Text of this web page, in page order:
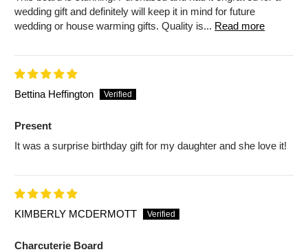
wedding gift and definitely will keep it in mind for future
wedding or house warming gifts. Quality is... Read more
Bettina Heffington
Present
It was a surprise birthday gift for my daughter and she love it!
KIMBERLY MCDERMOTT
Charcuterie Board